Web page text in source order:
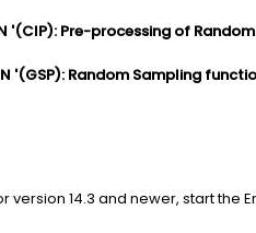
'(CIP): Pre-processing of
'(GSP): Random Sampling
14.3 and newer, start the